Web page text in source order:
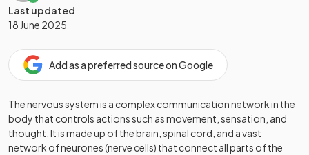
Last updated
18 June 2025
Add as a preferred source on Google
The nervous system is a complex communication network in the
body that controls actions such as movement, sensation, and
thought. It is made up of the brain, spinal cord, and a vast
network of neurones (nerve cells) that connect all parts of the